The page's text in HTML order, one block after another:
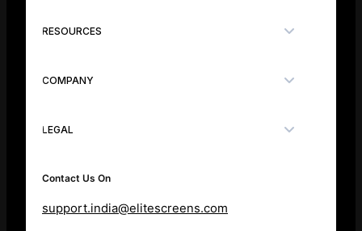
RESOURCES
COMPANY
LEGAL
Contact Us On
support.india@elitescreens.com